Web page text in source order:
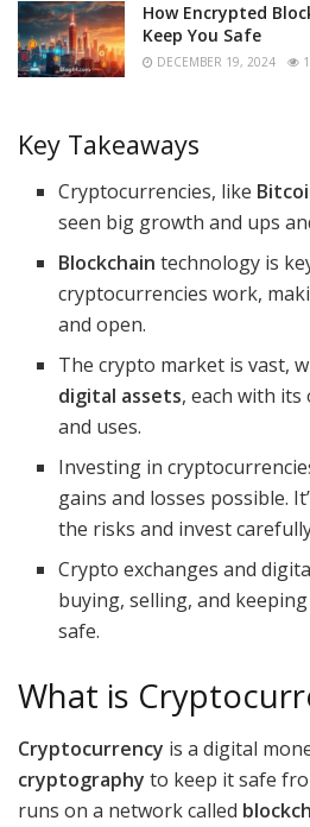
How Encrypted
Keep You Safe
DECEMBER 19, 2024
Key Takeaways
Cryptocurrencies, like
seen big growth and ups
Blockchain technology is
cryptocurrencies work,
and open.
The crypto market is vast,
digital assets, each with
and uses.
Investing in
gains and losses possible.
the risks and invest
Crypto exchanges and
buying, selling, and
safe.
What is
Cryptocurrency is a digital
cryptography to keep it safe
runs on a network called